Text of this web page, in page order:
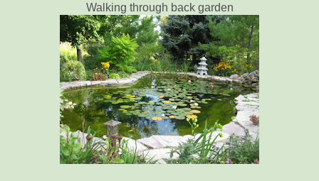
Walking through back garden